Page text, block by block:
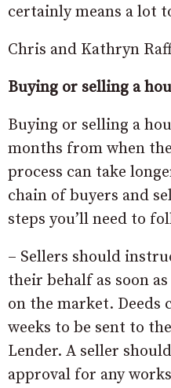
certainly means a lot
Chris and Kathryn
Buying or selling a
Buying or selling a
months from when
process can take
chain of buyers and
steps you’ll need to
– Sellers should
their behalf as soon
on the market. Deeds
weeks to be sent to
Lender. A seller
approval for any